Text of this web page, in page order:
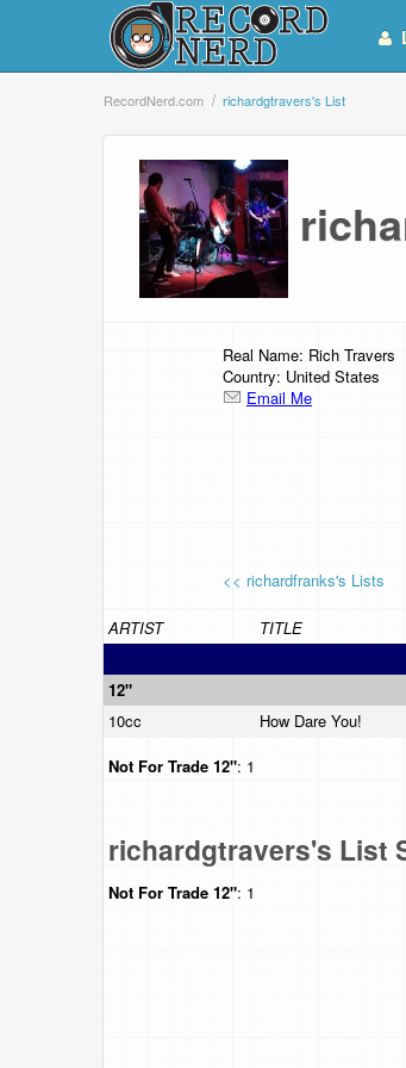
RecordNerd.com richardgtravers's List
Real Name: Rich Travers
Country: United States
Email Me
<< richardfranks's Lists
ARTIST
TITLE
12"
10cc
How Dare You!
Not For Trade 12": 1
richardgtravers's List
Not For Trade 12": 1